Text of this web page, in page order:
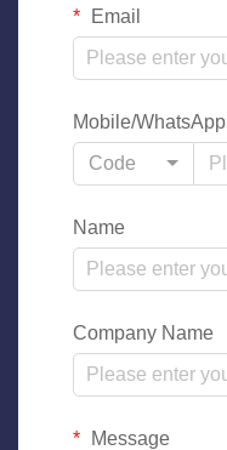
Email
Mobile/WhatsApp
Code
Name
Company Name
Message